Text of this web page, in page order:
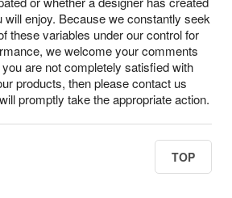
enjoy. Because we constantly seek
these variables under our control for
we welcome your comments
are not completely satisfied with
products, then please contact us
promptly take the appropriate action.
TOP